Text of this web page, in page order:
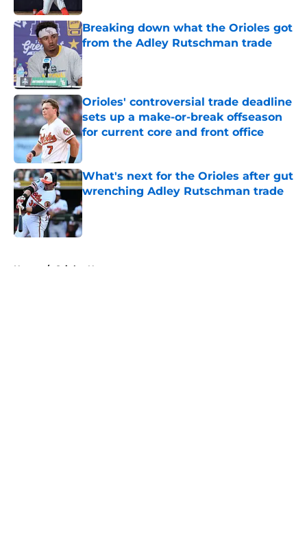
Breaking down what the Orioles got
from the Adley Rutschman trade
Published by on Invalid Date
Orioles' controversial trade deadline
sets up a make-or-break offseason
for current core and front office
What's next for the Orioles after gut
wrenching Adley Rutschman trade
Published by on Invalid Date
Home / Orioles News